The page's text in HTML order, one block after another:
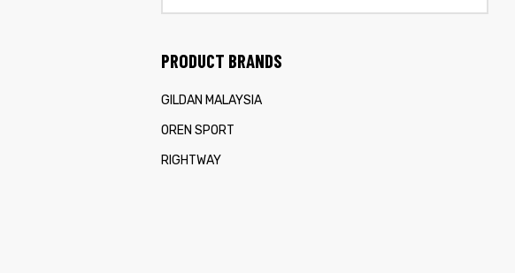
PRODUCT BRANDS
GILDAN MALAYSIA
OREN SPORT
RIGHTWAY